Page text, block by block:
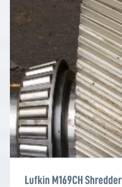
Lufkin M169CH Shredder